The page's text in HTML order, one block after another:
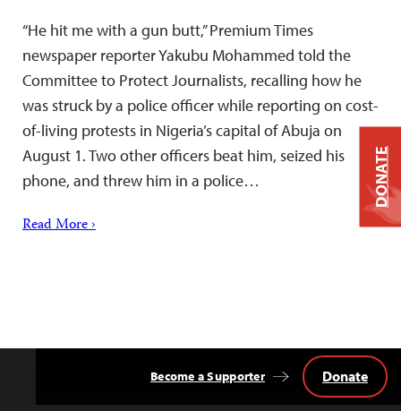
“He hit me with a gun butt,” Premium Times
newspaper reporter Yakubu Mohammed told the
Committee to Protect Journalists, recalling how he
was struck by a police officer while reporting on cost-
of-living protests in Nigeria’s capital of Abuja on
August 1. Two other officers beat him, seized his
phone, and threw him in a police…
Read More ›
Become a Supporter Donate
DONATE